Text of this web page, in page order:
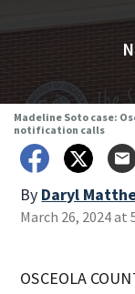
Madeline Soto case:
notification calls
By Daryl
March 26, 2024 at
OSCEOLA